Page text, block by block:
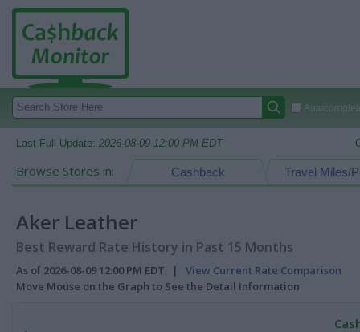
Last Full Update: 2026-08-09 12:00 PM EDT
Browse Stores in: Travel Miles/
Cashback
Aker Leather
Best Reward Rate History in Past 15 Months
As of 2026-08-09 12:00 PM EDT | View Current Rate Comparison
Move Mouse on the Graph to See the Detail Information